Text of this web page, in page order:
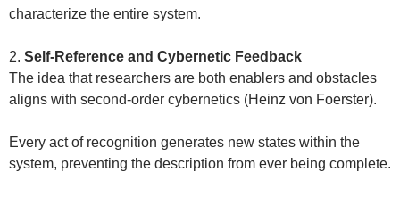
characterize the entire system.
2. Self-Reference and Cybernetic Feedback
The idea that researchers are both enablers and obstacles
aligns with second-order cybernetics (Heinz von Foerster).
Every act of recognition generates new states within the
system, preventing the description from ever being complete.